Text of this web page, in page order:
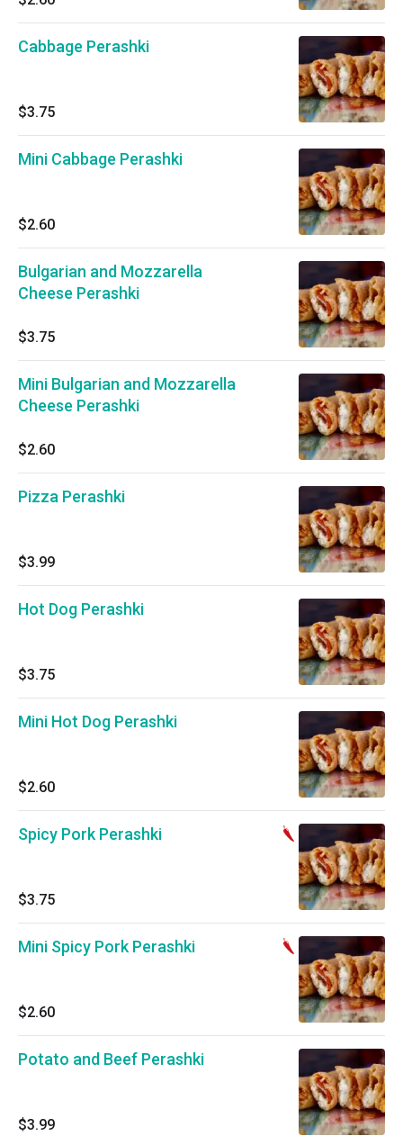
Cabbage Perashki
$3.75
Mini Cabbage Perashki
$2.60
Bulgarian and Mozzarella
Cheese Perashki
$3.75
Mini Bulgarian and Mozzarella
Cheese Perashki
$2.60
Pizza Perashki
$3.99
Hot Dog Perashki
$3.75
Mini Hot Dog Perashki
$2.60
Spicy Pork Perashki
$3.75
Mini Spicy Pork Perashki
$2.60
Potato and Beef Perashki
$3.99